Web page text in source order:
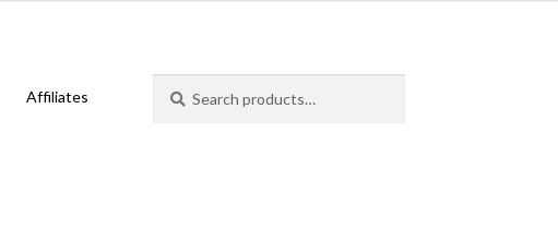
Affiliates
for: